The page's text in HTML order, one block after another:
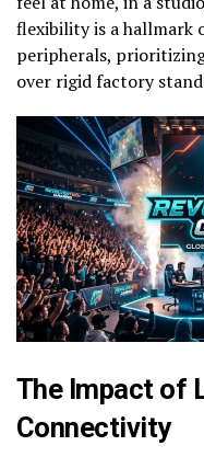
flexibility is a hallmark
peripherals,
over rigid factory
The Impact of
Connectivity